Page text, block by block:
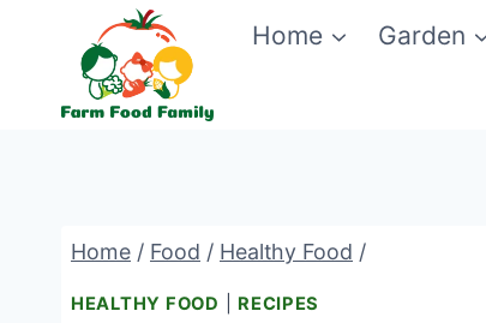
content
Home Garden
Home / Food / Healthy Food /
HEALTHY FOOD RECIPES